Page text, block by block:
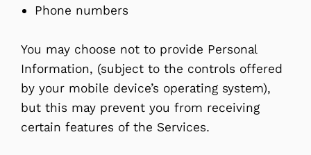
Phone numbers
You may choose not to provide Personal
Information, (subject to the controls offered
by your mobile device’s operating system),
but this may prevent you from receiving
certain features of the Services.